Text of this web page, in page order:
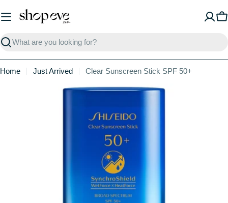
to
Search
Home Just Arrived Clear Sunscreen Stick SPF 50+